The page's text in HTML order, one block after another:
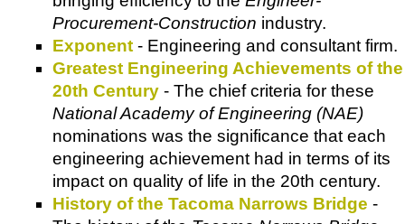
Procurement-Construction industry.
Exponent - Engineering and consultant firm.
Greatest Engineering Achievements of the
20th Century - The chief criteria for these
National Academy of Engineering (NAE)
nominations was the significance that each
engineering achievement had in terms of its
impact on quality of life in the 20th century.
History of the Tacoma Narrows Bridge -